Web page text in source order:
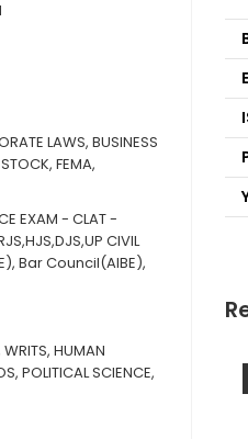
LAWS, BUSINESS
FEMA,
EXAM - CLAT -
CIVIL
Bar Council(AIBE),
HUMAN
POLITICAL SCIENCE,